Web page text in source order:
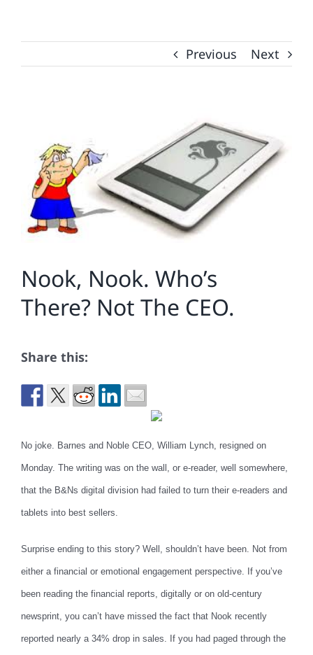
Previous Next
Larger
Image
Nook, Nook. Who’s
There? Not The CEO.
Share this:
No joke. Barnes and Noble CEO, William Lynch, resigned on
Monday. The writing was on the wall, or e-reader, well somewhere,
that the B&Ns digital division had failed to turn their e-readers and
tablets into best sellers.
Surprise ending to this story? Well, shouldn’t have been. Not from
either a financial or emotional engagement perspective. If you’ve
been reading the financial reports, digitally or on old-century
newsprint, you can’t have missed the fact that Nook recently
reported nearly a 34% drop in sales. If you had paged through the